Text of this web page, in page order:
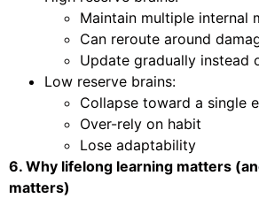
Maintain multiple internal
Can reroute around
Update gradually instead
Low reserve brains:
Collapse toward a single
Over-rely on habit
Lose adaptability
6. Why lifelong learning matters
matters)